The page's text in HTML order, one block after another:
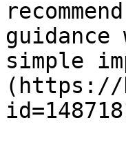
simple
(https://